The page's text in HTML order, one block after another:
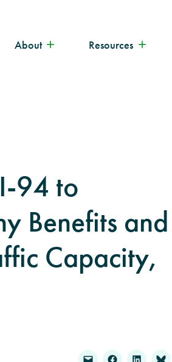
About Resources
94 to
Benefits and
Capacity,